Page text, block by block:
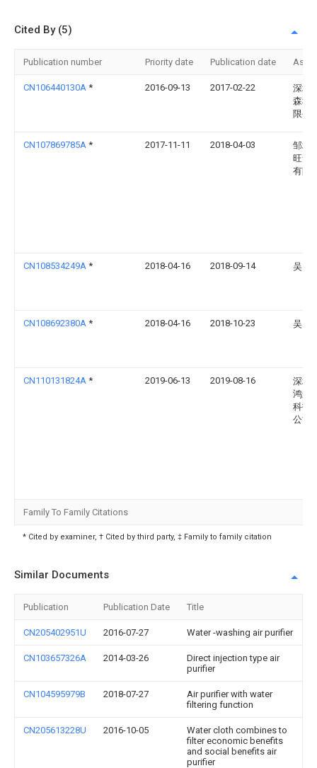
Cited By (5)
Publication number Priority date Publication date
CN106440130A * 2016-09-13 2017-02-22
深圳
森科
限公
CN107869785A * 2017-11-11 2018-04-03
邹城
旺食
有限
CN108534249A * 2018-04-16 2018-09-14 吴国
CN108692380A * 2018-04-16 2018-10-23 吴国
CN110131824A * 2019-06-13 2019-08-16
深圳
鸿森
科技
公司
Family To Family Citations
* Cited by examiner, † Cited by third party, ‡ Family to family citation
Similar Documents
Publication Publication Date Title
CN205402951U 2016-07-27 Water -washing air purifier
CN103657326A 2014-03-26
Direct injection type air
purifier
CN104595979B 2018-07-27
Air purifier with water
filtering function
CN205613228U 2016-10-05
Water cloth combines to
filter economic benefits
and social benefits air
purifier